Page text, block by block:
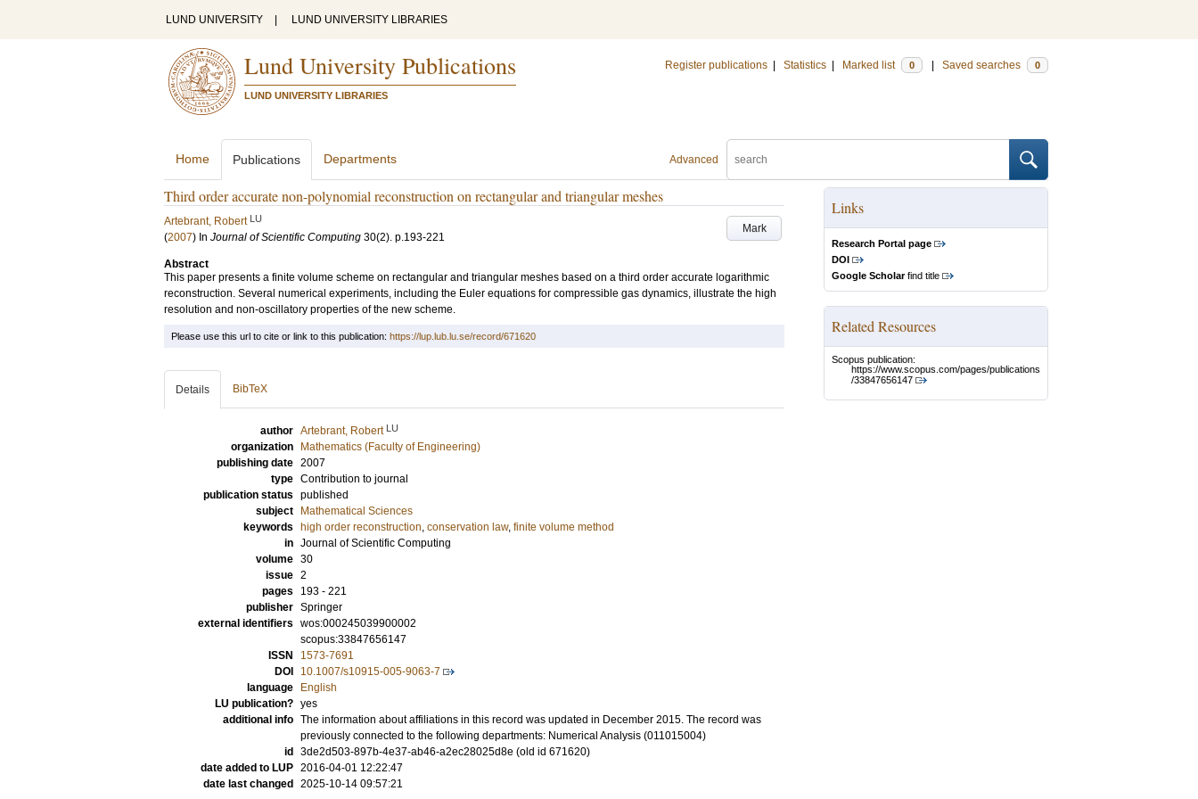
LUND UNIVERSITY LUND UNIVERSITY LIBRARIES
Lund University Publications
LUND UNIVERSITY LIBRARIES
Register publications Statistics Marked list 0 Saved searches 0
Advanced
Home Publications Departments
Third order accurate non-polynomial reconstruction on rectangular and triangular meshes
Mark
Artebrant, Robert LU
(2007) In Journal of Scientific Computing 30(2). p.193-221
Abstract
This paper presents a finite volume scheme on rectangular and triangular meshes based on a third order accurate logarithmic
reconstruction. Several numerical experiments, including the Euler equations for compressible gas dynamics, illustrate the high
resolution and non-oscillatory properties of the new scheme.
Links
Research Portal page
DOI
Google Scholarfind title
Related Resources
Scopus publication:
https://www.scopus.com/pages/publications
/33847656147
Please use this url to cite or link to this publication: https://lup.lub.lu.se/record/671620
Details BibTeX
author Artebrant, Robert LU
organization
Mathematics (Faculty of Engineering)
publishing date 2007
type Contribution to journal
publication status published
subject
Mathematical Sciences
keywords
high order reconstruction, conservation law, finite volume method
in Journal of Scientific Computing
volume 30
issue 2
pages
193 - 221
publisher Springer
external identifiers wos:000245039900002
scopus:33847656147
ISSN
1573-7691
DOI
10.1007/s10915-005-9063-7
language
English
LU publication? yes
additional info The information about affiliations in this record was updated in December 2015. The record was
previously connected to the following departments: Numerical Analysis (011015004)
id
3de2d503-897b-4e37-ab46-a2ec28025d8e (old id 671620)
date added to LUP 2016-04-01 12:22:47
date last changed
2025-10-14 09:57:21